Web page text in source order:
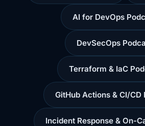
AI for DevOps
DevSecOps
Terraform & IaC
GitHub Actions & CI/CD
Incident Response & On-